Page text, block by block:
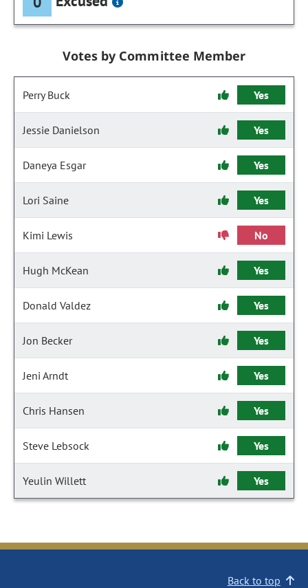
Votes by Committee Member
Perry Buck Yes
Jessie Danielson Yes
Daneya Esgar Yes
Lori Saine Yes
Kimi Lewis No
Hugh McKean Yes
Donald Valdez Yes
Jon Becker Yes
Jeni Arndt Yes
Chris Hansen Yes
Steve Lebsock Yes
Yeulin Willett Yes
Back to top